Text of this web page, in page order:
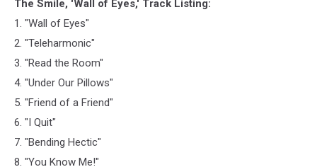
The Smile, 'Wall of Eyes,' Track Listing:
1. "Wall of Eyes"
2. "Teleharmonic"
3. "Read the Room"
4. "Under Our Pillows"
5. "Friend of a Friend"
6. "I Quit"
7. "Bending Hectic"
8. "You Know Me!"